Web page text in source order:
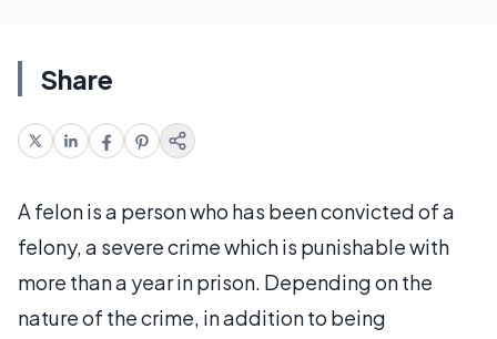
Share
A felon is a person who has been convicted of a
felony, a severe crime which is punishable with
more than a year in prison. Depending on the
nature of the crime, in addition to being